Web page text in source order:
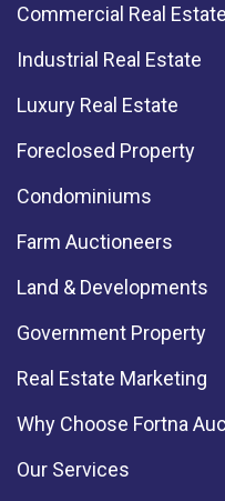
Commercial Real Estate
Industrial Real Estate
Luxury Real Estate
Foreclosed Property
Condominiums
Farm Auctioneers
Land & Developments
Government Property
Real Estate Marketing
Why Choose Fortna
Our Services